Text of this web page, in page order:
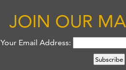
JOIN OUR
Your Email Address: